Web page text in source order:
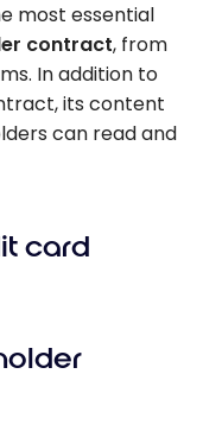
most essential
contract, from
In addition to
its content
can read and
card